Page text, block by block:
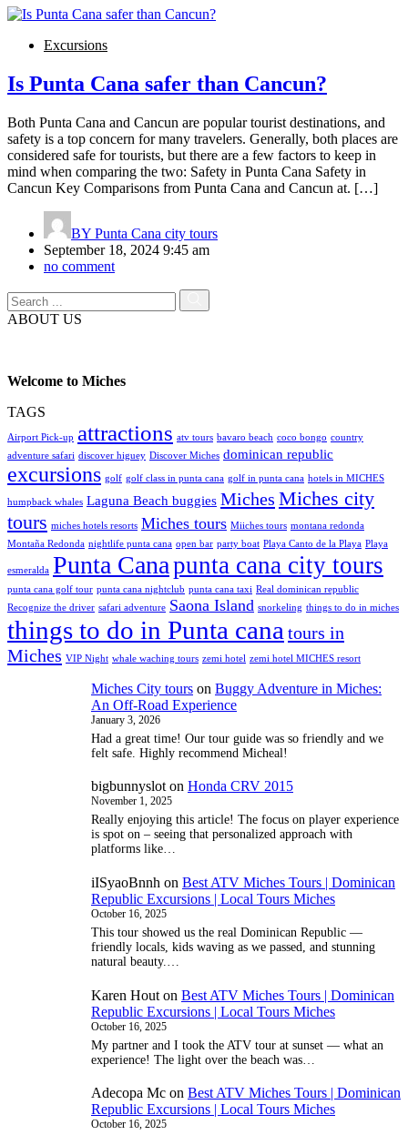
Excursions
Is Punta Cana safer than Cancun?
Both Punta Cana and Cancun are popular tourist destinations, and
safety is a top concern for many travelers. Generally, both places are
considered safe for tourists, but there are a few factors to keep in
mind when comparing the two: Safety in Punta Cana Safety in
Cancun Key Comparisons from Punta Cana and Cancun at. […]
BY Punta Cana city tours
September 18, 2024 9:45 am
no comment
ABOUT US
Welcome to Miches
TAGS
Airport Pick-up attractions atv tours bavaro beach coco bongo country
adventure safari discover higuey Discover Miches dominican republic
excursions golf golf class in punta cana golf in punta cana hotels in MICHES
humpback whales Laguna Beach buggies Miches Miches city
tours miches hotels resorts Miches tours Miiches tours montana redonda
Montaña Redonda nightlife punta cana open bar party boat Playa Canto de la Playa Playa
esmeralda Punta Canapunta cana city tours
punta cana golf tour punta cana nightclub punta cana taxi Real dominican republic
Recognize the driver safari adventure Saona Island snorkeling things to do in miches
things to do in Punta cana tours in
Miches VIP Night whale waching tours zemi hotel zemi hotel MICHES resort
Miches City tours on Buggy Adventure in Miches:
An Off-Road Experience
January 3, 2026
Had a great time! Our tour guide was so friendly and we
felt safe. Highly recommend Micheal!
bigbunnyslot on Honda CRV 2015
November 1, 2025
Really enjoying this article! The focus on player experience
is spot on – seeing that personalized approach with
platforms like…
iISyaoBnnh on Best ATV Miches Tours | Dominican
Republic Excursions | Local Tours Miches
October 16, 2025
This tour showed us the real Dominican Republic —
friendly locals, kids waving as we passed, and stunning
natural beauty.…
Karen Hout on Best ATV Miches Tours | Dominican
Republic Excursions | Local Tours Miches
October 16, 2025
My partner and I took the ATV tour at sunset — what an
experience! The light over the beach was…
Adecopa Mc on Best ATV Miches Tours | Dominican
Republic Excursions | Local Tours Miches
October 16, 2025